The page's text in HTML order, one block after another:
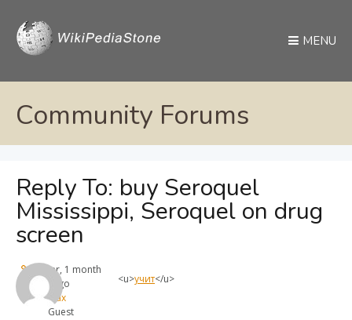
MENU
Community Forums
Reply To: buy Seroquel
Mississippi, Seroquel on drug
screen
1 year, 1 month
ago
max
Guest
<u>учит</u>